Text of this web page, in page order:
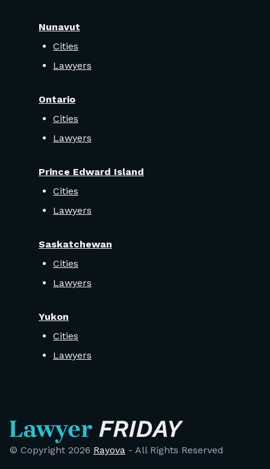
Nunavut
Cities
Lawyers
Ontario
Cities
Lawyers
Prince Edward Island
Cities
Lawyers
Saskatchewan
Cities
Lawyers
Yukon
Cities
Lawyers
© Copyright 2026 Rayova - All Rights Reserved